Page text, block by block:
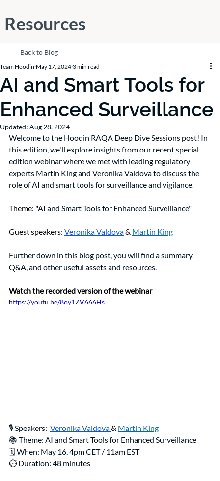
Resources
Back to Blog
AI and Smart Tools for
Enhanced Surveillance
Team Hoodin May 17, 2024 3 min read
Updated: Aug 28, 2024
Welcome to the Hoodin RAQA Deep Dive Sessions post! In
this edition, we'll explore insights from our recent special
edition webinar where we met with leading regulatory
experts Martin King and Veronika Valdova to discuss the
role of AI and smart tools for surveillance and vigilance.
Theme: "AI and Smart Tools for Enhanced Surveillance"
Guest speakers: Veronika Valdova& Martin King
Further down in this blog post, you will find a summary,
Q&A, and other useful assets and resources.
Watch the recorded version of the webinar
https://youtu.be/8oy1ZV666Hs
🎙️ Speakers: Veronika Valdova & Martin King
📚 Theme: AI and Smart Tools for Enhanced Surveillance
🗓️ When: May 16, 4pm CET / 11am EST
⏱️ Duration: 48 minutes